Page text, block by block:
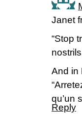
Janet
“Stop
And in
qu’un
Reply